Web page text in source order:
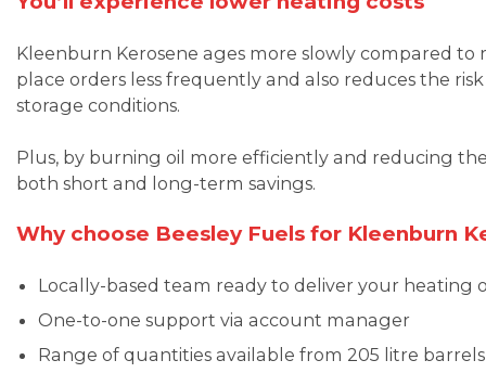
Kleenburn Kerosene ages more slowly compared to
place orders less frequently and also reduces the
storage conditions.
Plus, by burning oil more efficiently and reducing
both short and long-term savings.
Why choose Beesley Fuels for Kleenburn
Locally-based team ready to deliver your heating
One-to-one support via account manager
Range of quantities available from 205 litre barrels